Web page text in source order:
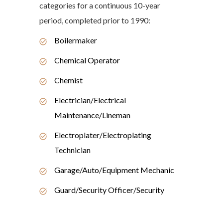
categories for a continuous 10-year
period, completed prior to 1990:
Boilermaker
Chemical Operator
Chemist
Electrician/Electrical
Maintenance/Lineman
Electroplater/Electroplating
Technician
Garage/Auto/Equipment Mechanic
Guard/Security Officer/Security